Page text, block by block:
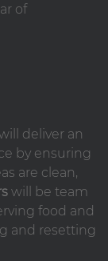
of
deliver an
by ensuring
are clean,
will be team
food and
and resetting